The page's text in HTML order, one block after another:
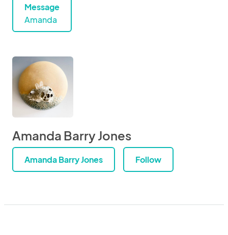
Message
Amanda
Amanda Barry Jones
Amanda Barry Jones Follow